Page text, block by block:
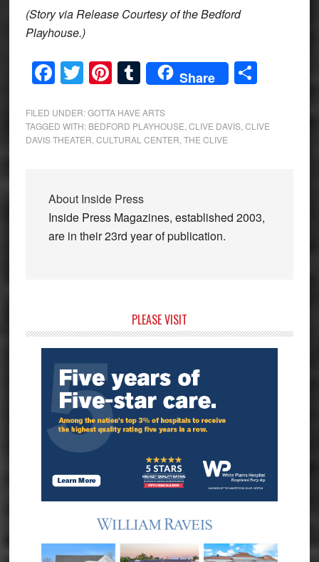
(Story via Release Courtesy of the Bedford
Playhouse.)
Facebook
Twitter
Pinterest
Tumblr
Share Share
FILED UNDER:GOTTA HAVE ARTS
TAGGED WITH: BEDFORD PLAYHOUSE CLIVE DAVIS, CLIVE
DAVIS THEATER CULTURAL CENTER THE CLIVE
About Inside Press
Inside Press Magazines, established 2003,
are in their 23rd year of publication.
Sidebar
PLEASE VISIT